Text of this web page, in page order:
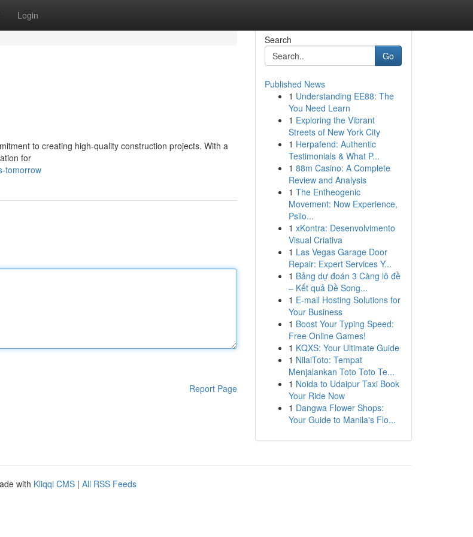
Login
to creating high-quality construction projects. With a
for
tomorrow
Report Page
Search
Go
Published News
1 Understanding EE88: The
You Need Learn
1 Exploring the Vibrant
Streets of New York City
1 Herpafend: Authentic
Testimonials & What P...
1 88m Casino: A Complete
Review and Analysis
1 The Entheogenic
Movement: Now Experience,
Psilo...
1 xKontra: Desenvolvimento
Visual Criativa
1 Las Vegas Garage Door
Repair: Expert Services Y...
1 Bảng dự đoán 3 Càng lô đề
– Kết quả Đề Song...
1 E-mail Hosting Solutions for
Your Business
1 Boost Your Typing Speed:
Free Online Games!
1 KQXS: Your Ultimate Guide
1 NilaiToto: Tempat
Menjalankan Toto Toto Te...
1 Noida to Udaipur Taxi Book
Your Ride Now
1 Dangwa Flower Shops:
Your Guide to Manila's Flo...
with Kliqqi CMS | All RSS Feeds